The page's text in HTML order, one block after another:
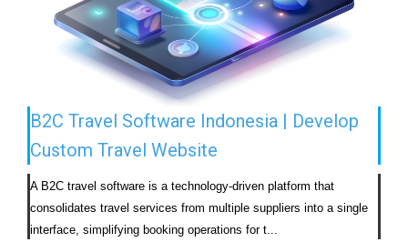
B2C Travel Software Indonesia | Develop
Custom Travel Website
A B2C travel software is a technology-driven platform that
consolidates travel services from multiple suppliers into a single